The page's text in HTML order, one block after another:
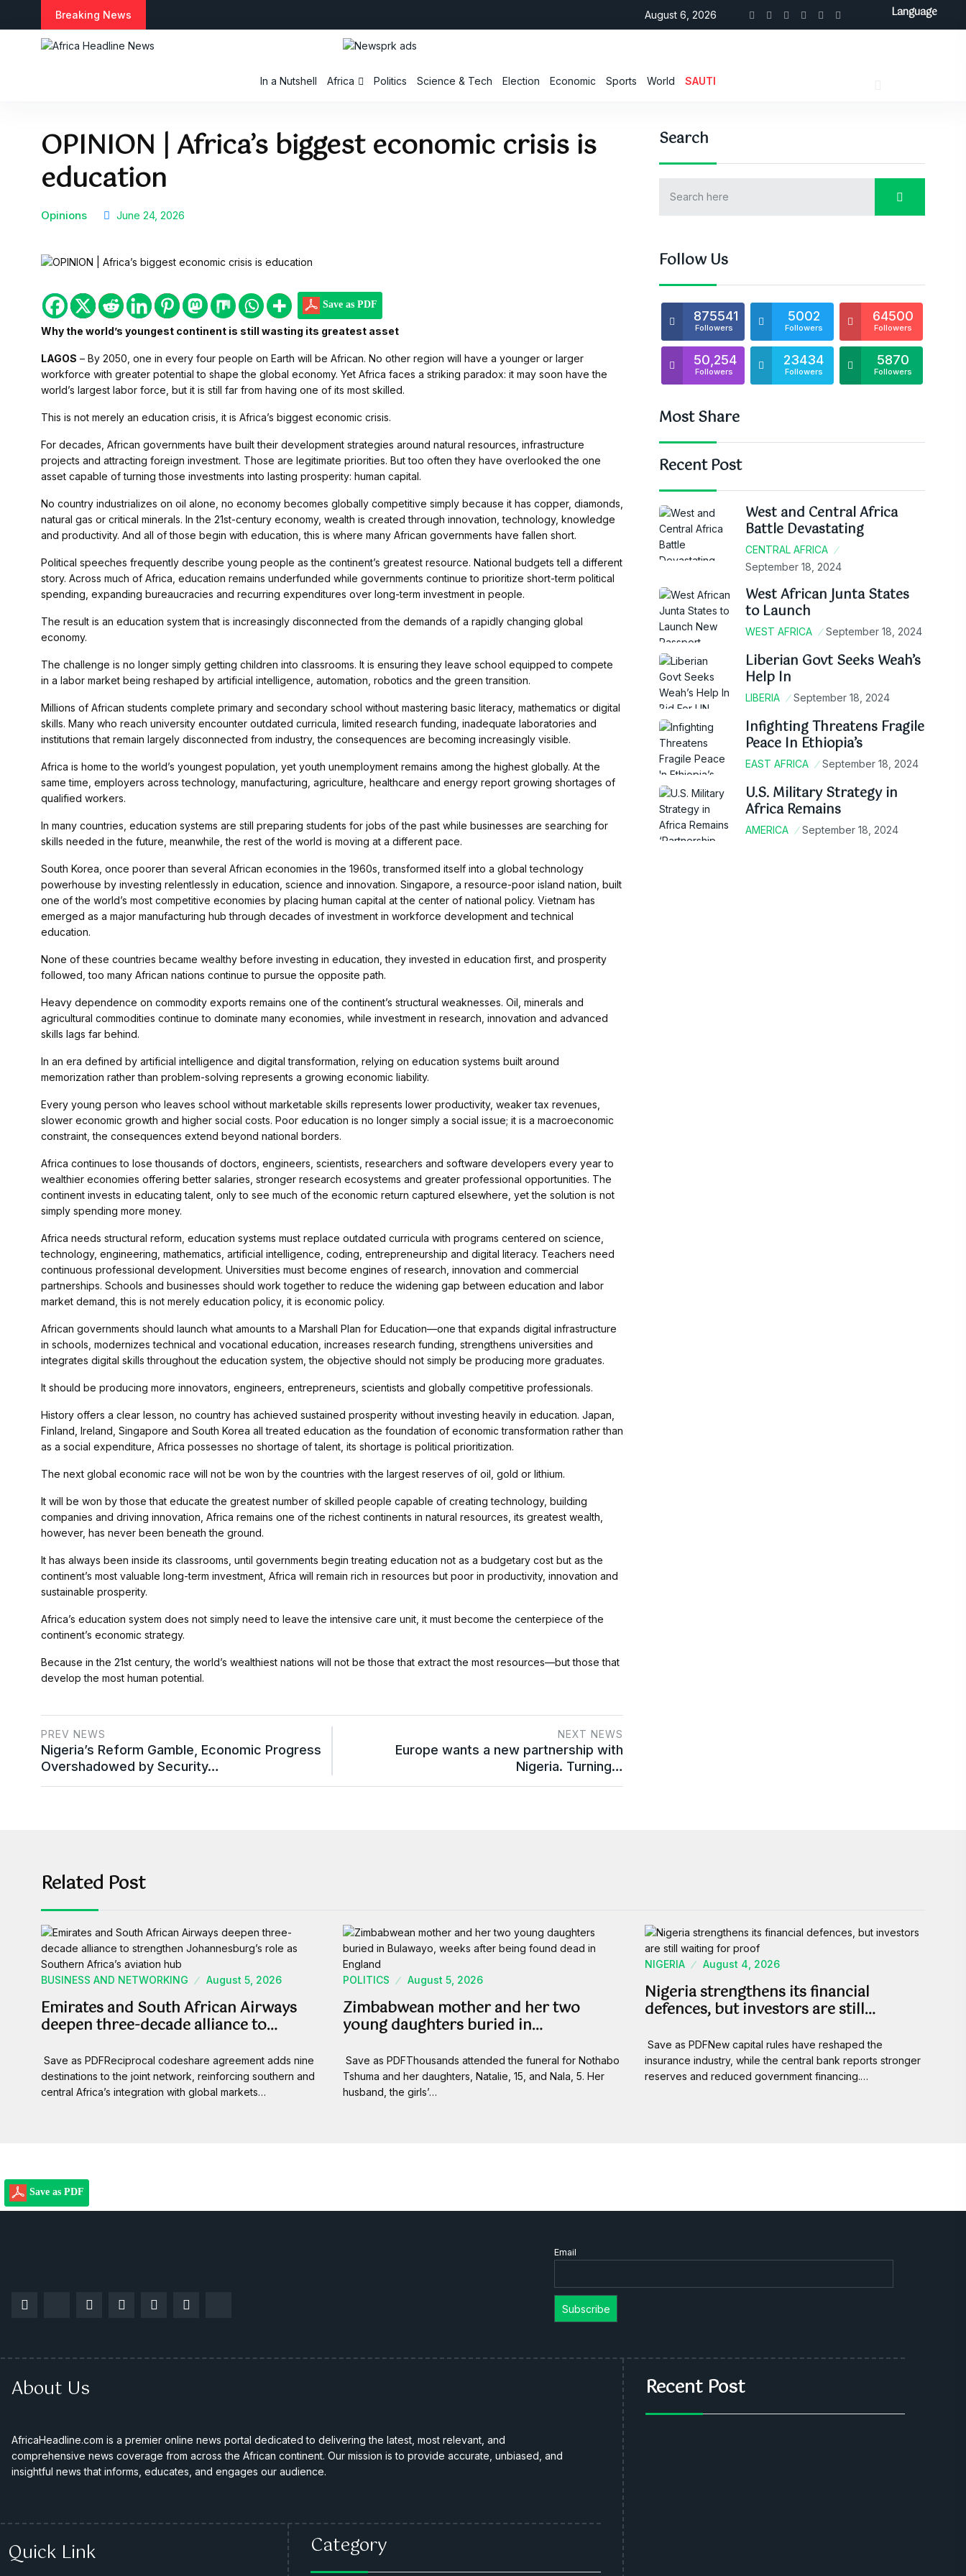
Breaking News August 6, 2026
In a Nutshell Africa Politics Science & Tech Election Economic Sports World SAUTI
OPINION | Africa’s biggest economic crisis is
education
Opinions June 24, 2026
Save as PDF
Why the world’s youngest continent is still wasting its greatest asset
LAGOS – By 2050, one in every four people on Earth will be African. No other region will have a younger or larger
workforce with greater potential to shape the global economy. Yet Africa faces a striking paradox: it may soon have the
world’s largest labor force, but it is still far from having one of its most skilled.
This is not merely an education crisis, it is Africa’s biggest economic crisis.
For decades, African governments have built their development strategies around natural resources, infrastructure
projects and attracting foreign investment. Those are legitimate priorities. But too often they have overlooked the one
asset capable of turning those investments into lasting prosperity: human capital.
No country industrializes on oil alone, no economy becomes globally competitive simply because it has copper, diamonds,
natural gas or critical minerals. In the 21st-century economy, wealth is created through innovation, technology, knowledge
and productivity. And all of those begin with education, this is where many African governments have fallen short.
Political speeches frequently describe young people as the continent’s greatest resource. National budgets tell a different
story. Across much of Africa, education remains underfunded while governments continue to prioritize short-term political
spending, expanding bureaucracies and recurring expenditures over long-term investment in people.
The result is an education system that is increasingly disconnected from the demands of a rapidly changing global
economy.
The challenge is no longer simply getting children into classrooms. It is ensuring they leave school equipped to compete
in a labor market being reshaped by artificial intelligence, automation, robotics and the green transition.
Millions of African students complete primary and secondary school without mastering basic literacy, mathematics or digital
skills. Many who reach university encounter outdated curricula, limited research funding, inadequate laboratories and
institutions that remain largely disconnected from industry, the consequences are becoming increasingly visible.
Africa is home to the world’s youngest population, yet youth unemployment remains among the highest globally. At the
same time, employers across technology, manufacturing, agriculture, healthcare and energy report growing shortages of
qualified workers.
In many countries, education systems are still preparing students for jobs of the past while businesses are searching for
skills needed in the future, meanwhile, the rest of the world is moving at a different pace.
South Korea, once poorer than several African economies in the 1960s, transformed itself into a global technology
powerhouse by investing relentlessly in education, science and innovation. Singapore, a resource-poor island nation, built
one of the world’s most competitive economies by placing human capital at the center of national policy. Vietnam has
emerged as a major manufacturing hub through decades of investment in workforce development and technical
education.
None of these countries became wealthy before investing in education, they invested in education first, and prosperity
followed, too many African nations continue to pursue the opposite path.
Heavy dependence on commodity exports remains one of the continent’s structural weaknesses. Oil, minerals and
agricultural commodities continue to dominate many economies, while investment in research, innovation and advanced
skills lags far behind.
In an era defined by artificial intelligence and digital transformation, relying on education systems built around
memorization rather than problem-solving represents a growing economic liability.
Every young person who leaves school without marketable skills represents lower productivity, weaker tax revenues,
slower economic growth and higher social costs. Poor education is no longer simply a social issue; it is a macroeconomic
constraint, the consequences extend beyond national borders.
Africa continues to lose thousands of doctors, engineers, scientists, researchers and software developers every year to
wealthier economies offering better salaries, stronger research ecosystems and greater professional opportunities. The
continent invests in educating talent, only to see much of the economic return captured elsewhere, yet the solution is not
simply spending more money.
Africa needs structural reform, education systems must replace outdated curricula with programs centered on science,
technology, engineering, mathematics, artificial intelligence, coding, entrepreneurship and digital literacy. Teachers need
continuous professional development. Universities must become engines of research, innovation and commercial
partnerships. Schools and businesses should work together to reduce the widening gap between education and labor
market demand, this is not merely education policy, it is economic policy.
African governments should launch what amounts to a Marshall Plan for Education—one that expands digital infrastructure
in schools, modernizes technical and vocational education, increases research funding, strengthens universities and
integrates digital skills throughout the education system, the objective should not simply be producing more graduates.
It should be producing more innovators, engineers, entrepreneurs, scientists and globally competitive professionals.
History offers a clear lesson, no country has achieved sustained prosperity without investing heavily in education. Japan,
Finland, Ireland, Singapore and South Korea all treated education as the foundation of economic transformation rather than
as a social expenditure, Africa possesses no shortage of talent, its shortage is political prioritization.
The next global economic race will not be won by the countries with the largest reserves of oil, gold or lithium.
It will be won by those that educate the greatest number of skilled people capable of creating technology, building
companies and driving innovation, Africa remains one of the richest continents in natural resources, its greatest wealth,
however, has never been beneath the ground.
It has always been inside its classrooms, until governments begin treating education not as a budgetary cost but as the
continent’s most valuable long-term investment, Africa will remain rich in resources but poor in productivity, innovation and
sustainable prosperity.
Africa’s education system does not simply need to leave the intensive care unit, it must become the centerpiece of the
continent’s economic strategy.
Because in the 21st century, the world’s wealthiest nations will not be those that extract the most resources—but those that
develop the most human potential.
PREV NEWS
Nigeria’s Reform Gamble, Economic Progress
Overshadowed by Security…
NEXT NEWS
Europe wants a new partnership with
Nigeria. Turning…
Search
Follow Us
875541
Followers
5002
Followers
64500
Followers
50,254
Followers
23434
Followers
5870
Followers
Most Share
Recent Post
West and Central Africa
Battle Devastating
CENTRAL AFRICA
September 18, 2024
West African Junta States
to Launch
WEST AFRICA September 18, 2024
Liberian Govt Seeks Weah’s
Help In
LIBERIA September 18, 2024
Infighting Threatens Fragile
Peace In Ethiopia’s
EAST AFRICA September 18, 2024
U.S. Military Strategy in
Africa Remains
AMERICA September 18, 2024
Related Post
BUSINESS AND NETWORKING August 5, 2026
Emirates and South African Airways
deepen three-decade alliance to…
Save as PDFReciprocal codeshare agreement adds nine
destinations to the joint network, reinforcing southern and
central Africa’s integration with global markets…
POLITICS August 5, 2026
Zimbabwean mother and her two
young daughters buried in…
Save as PDFThousands attended the funeral for Nothabo
Tshuma and her daughters, Natalie, 15, and Nala, 5. Her
husband, the girls’…
NIGERIA August 4, 2026
Nigeria strengthens its financial
defences, but investors are still…
Save as PDFNew capital rules have reshaped the
insurance industry, while the central bank reports stronger
reserves and reduced government financing.…
Save as PDF
Email
About Us
AfricaHeadline.com is a premier online news portal dedicated to delivering the latest, most relevant, and
comprehensive news coverage from across the African continent. Our mission is to provide accurate, unbiased, and
insightful news that informs, educates, and engages our audience.
Quick Link Category
Recent Post
Language